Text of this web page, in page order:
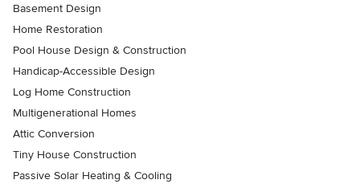
Basement Design
Home Restoration
Pool House Design & Construction
Handicap-Accessible Design
Log Home Construction
Multigenerational Homes
Attic Conversion
Tiny House Construction
Passive Solar Heating & Cooling